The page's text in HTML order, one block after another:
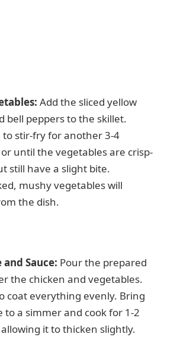
Add the sliced yellow
bell peppers to the skillet.
to stir-fry for another 3-4
until the vegetables are crisp-
still have a slight bite.
mushy vegetables will
the dish.
Sauce: Pour the prepared
the chicken and vegetables.
coat everything evenly. Bring
to a simmer and cook for 1-2
it to thicken slightly.